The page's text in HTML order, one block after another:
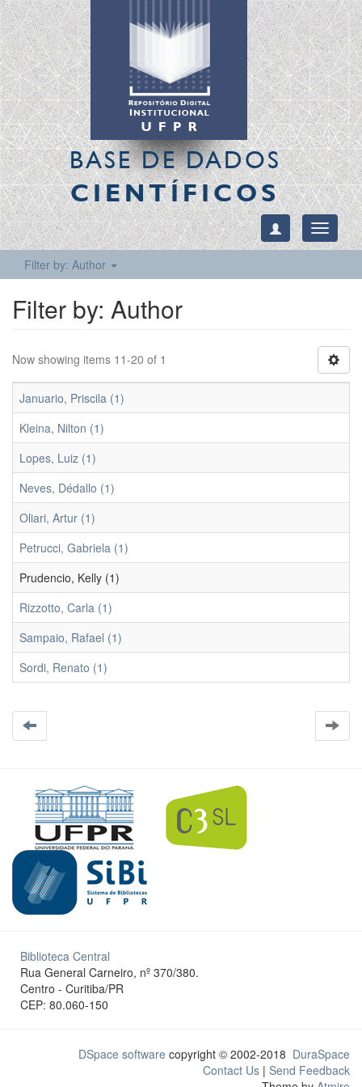
BASE DE DADOS
CIENTÍFICOS
Toggle
Filter by: Author
Filter by: Author
Now showing items 11-20 of 1
Januario, Priscila (1)
Kleina, Nilton (1)
Lopes, Luiz (1)
Neves, Dédallo (1)
Oliari, Artur (1)
Petrucci, Gabriela (1)
Prudencio, Kelly (1)
Rizzotto, Carla (1)
Sampaio, Rafael (1)
Sordi, Renato (1)
Biblioteca Central
Rua General Carneiro, nº 370/380.
Centro - Curitiba/PR
CEP: 80.060-150
DSpace software copyright © 2002-2018 DuraSpace
Contact Us | Send Feedback